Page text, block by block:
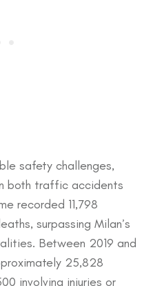
safety challenges,
both traffic accidents
recorded 11,798
surpassing Milan’s
Between 2019 and
25,828
involving injuries or